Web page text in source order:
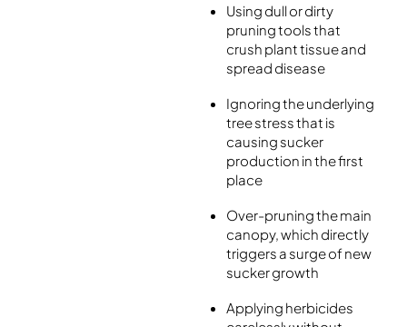
Using dull or dirty
pruning tools that
crush plant tissue and
spread disease
Ignoring the underlying
tree stress that is
causing sucker
production in the first
place
Over-pruning the main
canopy, which directly
triggers a surge of new
sucker growth
Applying herbicides